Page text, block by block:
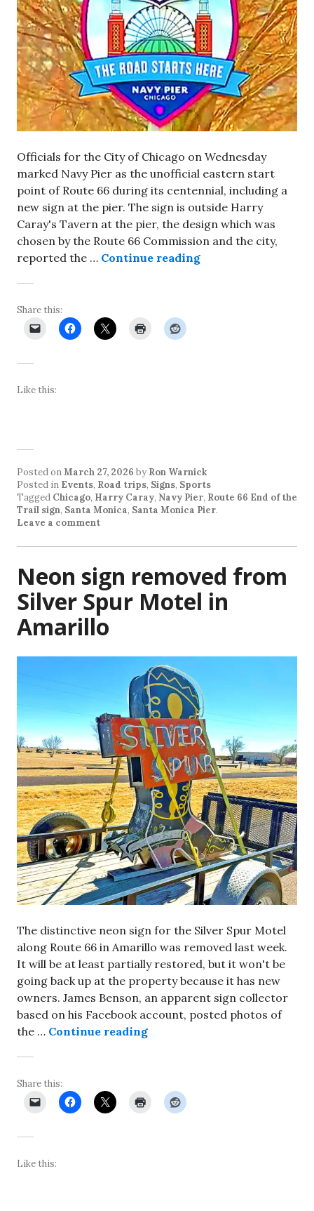
Officials for the City of Chicago on Wednesday
marked Navy Pier as the unofficial eastern start
point of Route 66 during its centennial, including a
new sign at the pier. The sign is outside Harry
Caray's Tavern at the pier, the design which was
chosen by the Route 66 Commission and the city,
reported the … Continue readingNew sign at Navy
Share this:
Like this:
Posted onMarch 27, 2026 by Ron Warnick
Posted in Events, Road trips, Signs, Sports
Tagged Chicago, Harry Caray, Navy Pier, Route 66 End of the
Trail sign, Santa Monica, Santa Monica Pier.
Leave a comment
Neon sign removed from
Silver Spur Motel in
Amarillo
The distinctive neon sign for the Silver Spur Motel
along Route 66 in Amarillo was removed last week.
It will be at least partially restored, but it won't be
going back up at the property because it has new
owners. James Benson, an apparent sign collector
based on his Facebook account, posted photos of
the … Continue readingNeon sign removed from
Share this:
Like this: